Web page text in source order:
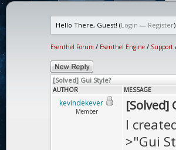
Hello There, Guest! (Login — Register)
Esenthel Forum / Esenthel Engine / Support
[Solved] Gui Style?
AUTHOR MESSAGE
kevindekever
Member [Solved]
I
>"Gui